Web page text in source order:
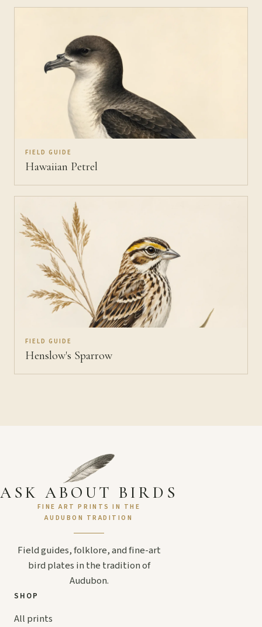
FIELD GUIDE
Hawaiian Petrel
FIELD GUIDE
Henslow's Sparrow
ASK ABOUT BIRDS
FINE ART PRINTS IN THE
AUDUBON TRADITION
Field guides, folklore, and fine-art
bird plates in the tradition of
Audubon.
SHOP
All prints